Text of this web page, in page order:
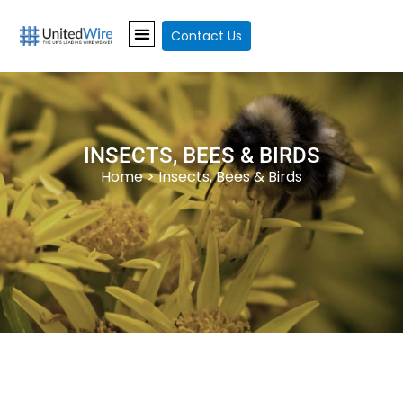
Contact Us
INSECTS, BEES & BIRDS
Home> Insects, Bees & Birds